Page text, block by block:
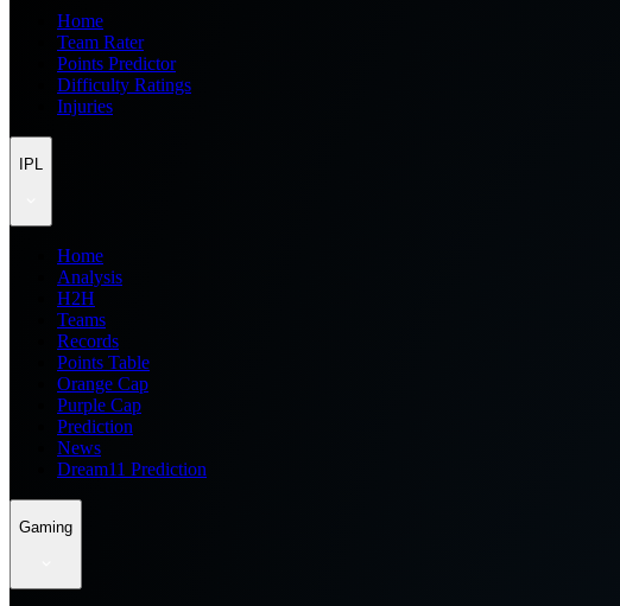
Home
Team Rater
Points Predictor
Difficulty Ratings
Injuries
IPL
Home
Analysis
H2H
Teams
Records
Points Table
Orange Cap
Purple Cap
Prediction
News
Dream11 Prediction
Gaming